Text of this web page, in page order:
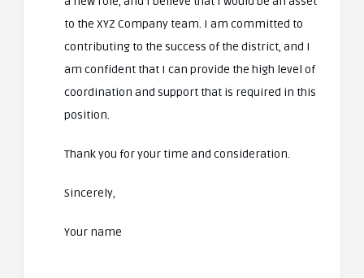
to the XYZ Company team. I am committed to
contributing to the success of the district, and I
am confident that I can provide the high level of
coordination and support that is required in this
position.
Thank you for your time and consideration.
Sincerely,
Your name